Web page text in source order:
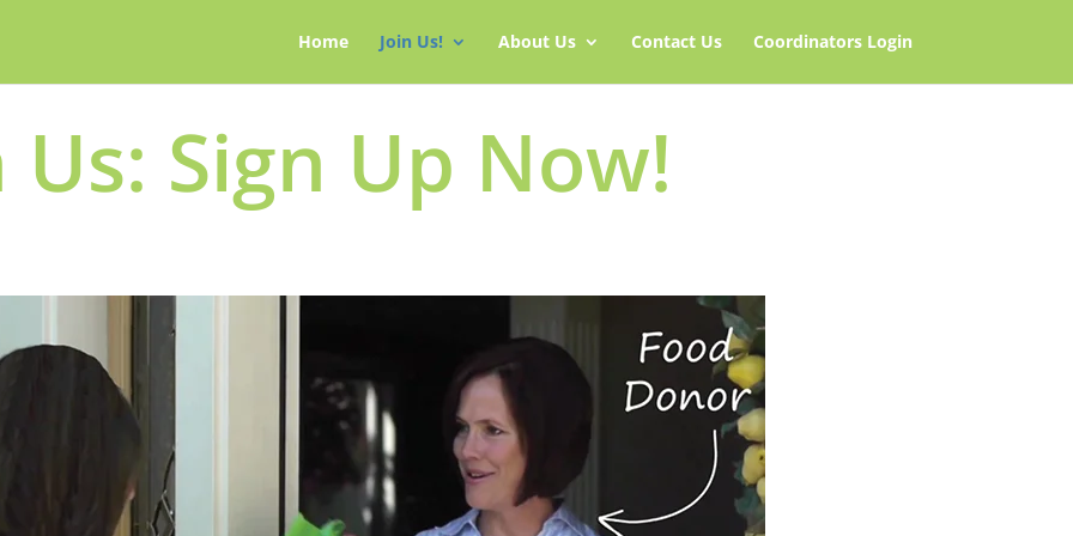
Home Join Us! About Us Contact Us Coordinators Login
Us: Sign Up Now!